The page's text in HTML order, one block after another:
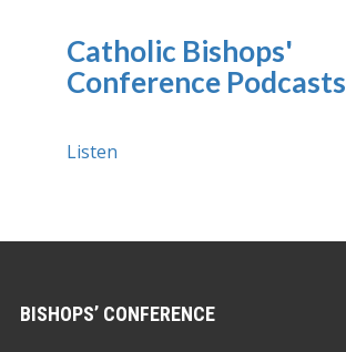
Catholic Bishops'
Conference Podcasts
Listen
BISHOPS’ CONFERENCE